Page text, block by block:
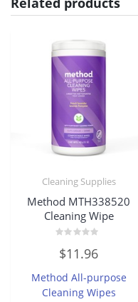
Cleaning Supplies
Method MTH338520
Cleaning Wipe
0
out
5
$11.96
Method All-purpose
Cleaning Wipes